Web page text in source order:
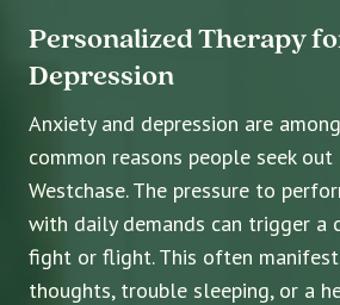
Personalized Therapy
Depression
Anxiety and depression are
common reasons people seek
Westchase. The pressure to
with daily demands can trigger
fight or flight. This often
thoughts, trouble sleeping, or a